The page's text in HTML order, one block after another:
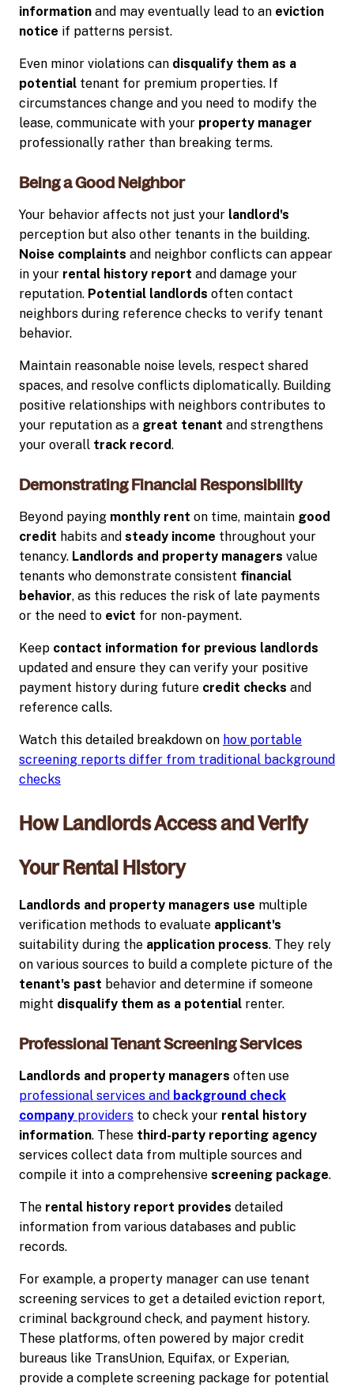
information and may eventually lead to an eviction
notice if patterns persist.
Even minor violations can disqualify them as a
potential tenant for premium properties. If
circumstances change and you need to modify the
lease, communicate with your property manager
professionally rather than breaking terms.
Being a Good Neighbor
Your behavior affects not just your landlord's
perception but also other tenants in the building.
Noise complaints and neighbor conflicts can appear
in your rental history report and damage your
reputation. Potential landlords often contact
neighbors during reference checks to verify tenant
behavior.
Maintain reasonable noise levels, respect shared
spaces, and resolve conflicts diplomatically. Building
positive relationships with neighbors contributes to
your reputation as a great tenant and strengthens
your overall track record.
Demonstrating Financial Responsibility
Beyond paying monthly rent on time, maintain good
credit habits and steady income throughout your
tenancy. Landlords and property managers value
tenants who demonstrate consistent financial
behavior, as this reduces the risk of late payments
or the need to evict for non-payment.
Keep contact information for previous landlords
updated and ensure they can verify your positive
payment history during future credit checks and
reference calls.
Watch this detailed breakdown on how portable
screening reports differ from traditional background
checks
How Landlords Access and Verify
Your Rental History
Landlords and property managers use multiple
verification methods to evaluate applicant's
suitability during the application process. They rely
on various sources to build a complete picture of the
tenant's past behavior and determine if someone
might disqualify them as a potential renter.
Professional Tenant Screening Services
Landlords and property managers often use
professional services and background check
company providers to check your rental history
information. These third-party reporting agency
services collect data from multiple sources and
compile it into a comprehensive screening package.
The rental history report provides detailed
information from various databases and public
records.
For example, a property manager can use tenant
screening services to get a detailed eviction report,
criminal background check, and payment history.
These platforms, often powered by major credit
bureaus like TransUnion, Equifax, or Experian,
provide a complete screening package for potential